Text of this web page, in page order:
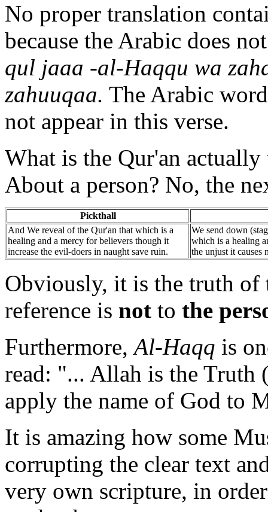
No proper translation
because the Arabic does
qul jaaa -al-Haqqu wa
zahuuqaa. The Arabic
not appear in this verse.
What is the Qur'an
About a person? No, the
Pickthall
And We reveal of the Qur'an that which is a
healing and a mercy for believers though it
increase the evil-doers in naught save ruin.
We send down
which is a healing
the unjust it causes
Obviously, it is the truth of
reference is not to the
Furthermore,Al-Haqq is
read: "... Allah is the Truth
apply the name of God to
It is amazing how some
corrupting the clear text
very own scripture, in